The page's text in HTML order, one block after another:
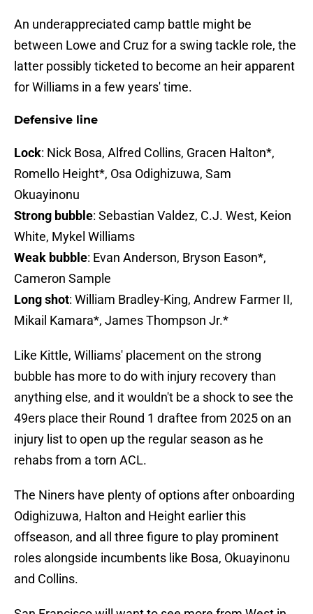
An underappreciated camp battle might be
between Lowe and Cruz for a swing tackle role, the
latter possibly ticketed to become an heir apparent
for Williams in a few years' time.
Defensive line
Lock: Nick Bosa, Alfred Collins, Gracen Halton*,
Romello Height*, Osa Odighizuwa, Sam
Okuayinonu
Strong bubble: Sebastian Valdez, C.J. West, Keion
White, Mykel Williams
Weak bubble: Evan Anderson, Bryson Eason*,
Cameron Sample
Long shot: William Bradley-King, Andrew Farmer II,
Mikail Kamara*, James Thompson Jr.*
Like Kittle, Williams' placement on the strong
bubble has more to do with injury recovery than
anything else, and it wouldn't be a shock to see the
49ers place their Round 1 draftee from 2025 on an
injury list to open up the regular season as he
rehabs from a torn ACL.
The Niners have plenty of options after onboarding
Odighizuwa, Halton and Height earlier this
offseason, and all three figure to play prominent
roles alongside incumbents like Bosa, Okuayinonu
and Collins.